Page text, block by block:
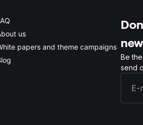
us
papers and theme campaigns
Be
send